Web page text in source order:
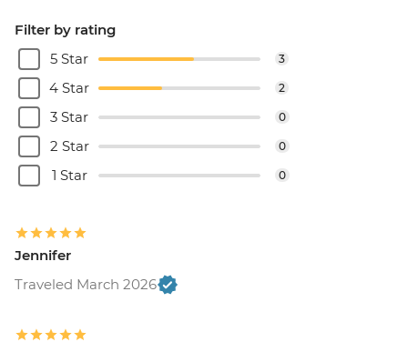
Filter by rating
5 Star
3
4 Star 2
3 Star 0
2 Star 0
1 Star 0
Jennifer
Traveled March 2026